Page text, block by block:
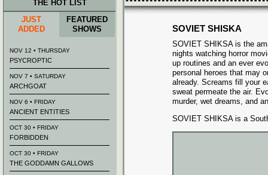
SOVIET SHISKA
SOVIET SHIKSA is the
nights watching horror
up routines and an ever
personal heroes that may
already. Screams fill your
sweat permeate the air.
murder, wet dreams, and
SOVIET SHIKSA is a
THE HOT LIST
JUST
ADDED
FEATURED
SHOWS
NOV 12 • THURSDAY
PSYCROPTIC
NOV 7 • SATURDAY
ARCHGOAT
NOV 6 • FRIDAY
ANCIENT ENTITIES
OCT 30 • FRIDAY
FORBIDDEN
OCT 30 • FRIDAY
THE GODDAMN GALLOWS